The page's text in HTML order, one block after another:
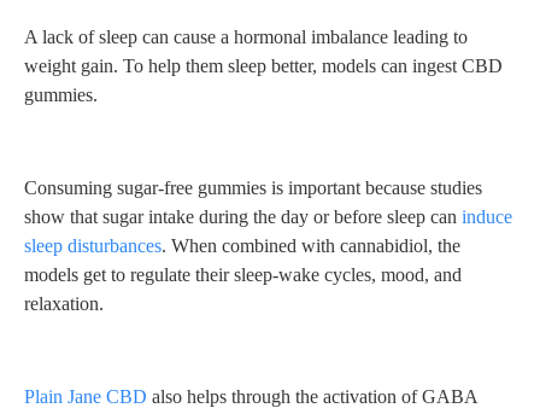
A lack of sleep can cause a hormonal imbalance leading to
weight gain. To help them sleep better, models can ingest CBD
gummies.
Consuming sugar-free gummies is important because studies
show that sugar intake during the day or before sleep can induce
sleep disturbances. When combined with cannabidiol, the
models get to regulate their sleep-wake cycles, mood, and
relaxation.
Plain Jane CBD also helps through the activation of GABA